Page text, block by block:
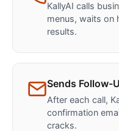
KallyAI calls
menus, waits on
results.
Sends Follow-
After each call,
confirmation
cracks.